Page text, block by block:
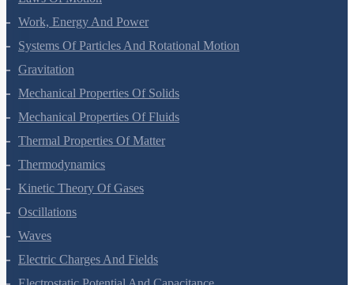
Laws Of Motion
Work, Energy And Power
Systems Of Particles And Rotational Motion
Gravitation
Mechanical Properties Of Solids
Mechanical Properties Of Fluids
Thermal Properties Of Matter
Thermodynamics
Kinetic Theory Of Gases
Oscillations
Waves
Electric Charges And Fields